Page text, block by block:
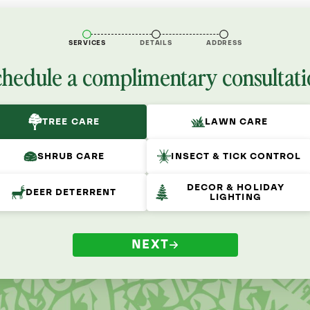
SERVICES DETAILS ADDRESS
a complimentary
TREE CARE LAWN CARE
SHRUB CARE INSECT & TICK CONTROL
DEER DETERRENT
DECOR & HOLIDAY
LIGHTING
NEXT